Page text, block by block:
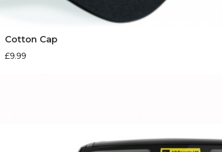
Cotton Cap
£9.99